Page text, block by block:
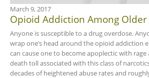
March 9, 2017
Opioid Addiction Among
Anyone is susceptible to a drug overdose.
wrap one’s head around the opioid addiction
can cause one to become apoplectic with
death toll associated with this class of
decades of heightened abuse rates and